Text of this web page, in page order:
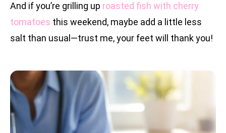
And if you’re grilling up roasted fish with cherry
tomatoes this weekend, maybe add a little less
salt than usual—trust me, your feet will thank you!